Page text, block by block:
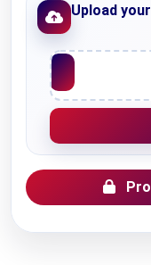
Upload
Upload File